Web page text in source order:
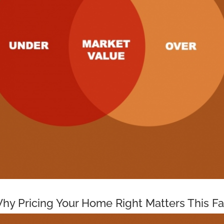
Pricing Your Home Right Matters This